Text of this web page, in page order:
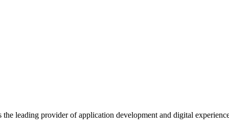
leading provider of application development and digital